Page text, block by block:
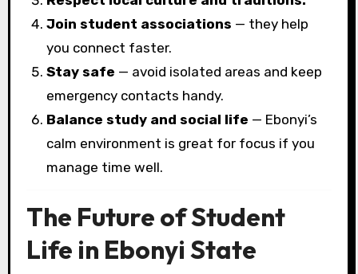
Join student associations — they help
you connect faster.
Stay safe — avoid isolated areas and keep
emergency contacts handy.
Balance study and social life — Ebonyi’s
calm environment is great for focus if you
manage time well.
The Future of Student
Life in Ebonyi State